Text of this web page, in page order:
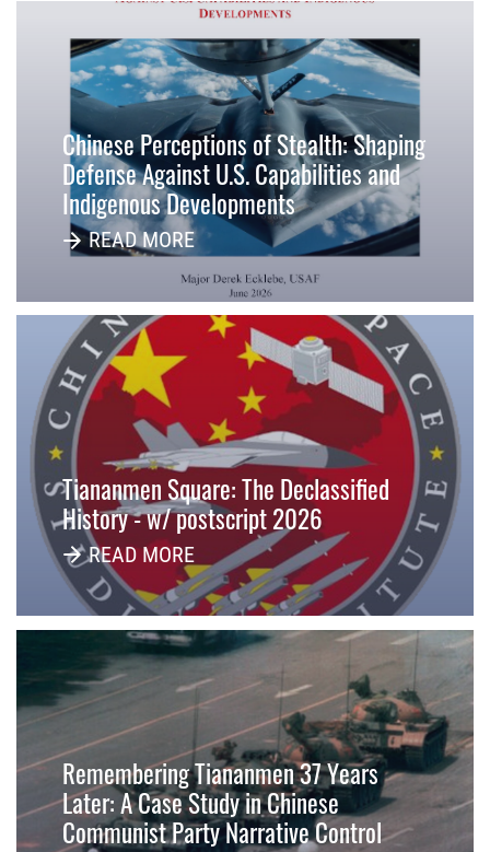
Chinese Perceptions of Stealth: Shaping
Defense Against U.S. Capabilities and
Indigenous Developments
READ MORE
Tiananmen Square: The Declassified
History - w/ postscript 2026
READ MORE
Remembering Tiananmen 37 Years
Later: A Case Study in Chinese
Communist Party Narrative Control